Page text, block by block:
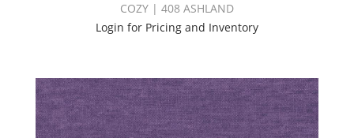
COZY | 408 ASHLAND
Login for Pricing and Inventory